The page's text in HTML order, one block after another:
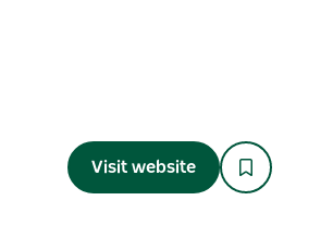
Visit website